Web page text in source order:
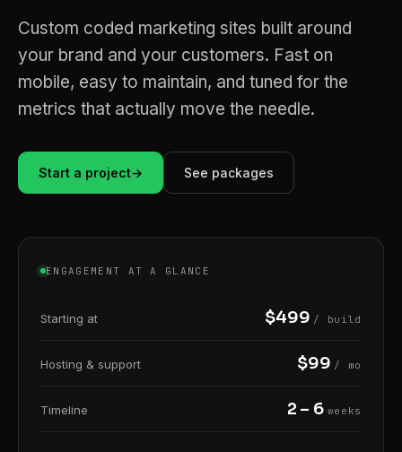
Custom coded marketing sites built around
your brand and your customers. Fast on
mobile, easy to maintain, and tuned for the
metrics that actually move the needle.
Start a project→ See packages
ENGAGEMENT AT A GLANCE
Starting at $499 / build
Hosting & support $99 / mo
Timeline 2 – 6 weeks